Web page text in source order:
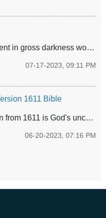
Foreknowing that millennia spent in gross darkness would make this group utterly atrophied toward service, nevertheless in His Wisdom and Mercy the only true and living God revealed Himself to those miserable Jews of old, and committed unto them His oracles. Jews as a people were the first fruits of God’s elect church. God gave a goodly number of Jews to Christ in the Covenant of Grace, and as an indelible brand of how He delivers and protects His own He tenderly guided and protected the Jewish...
07-17-2023, 09:11 PM
1611 Bible
King James Authorized Version from 1611 is God's uncorrupted word - no more, no less. All other versions and translations are the work of the Devil.
06-20-2023, 07:16 PM